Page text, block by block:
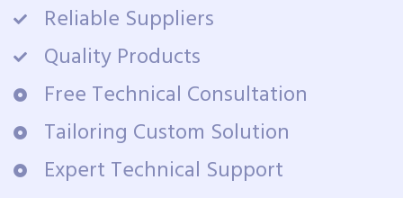
Reliable Suppliers
Quality Products
Free Technical Consultation
Tailoring Custom Solution
Expert Technical Support